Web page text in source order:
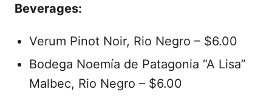
Beverages:
Verum Pinot Noir, Rio Negro – $6.00
Bodega Noemía de Patagonia “A Lisa”
Malbec, Rio Negro – $6.00